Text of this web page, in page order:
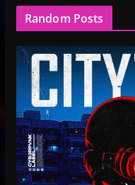
Random Posts